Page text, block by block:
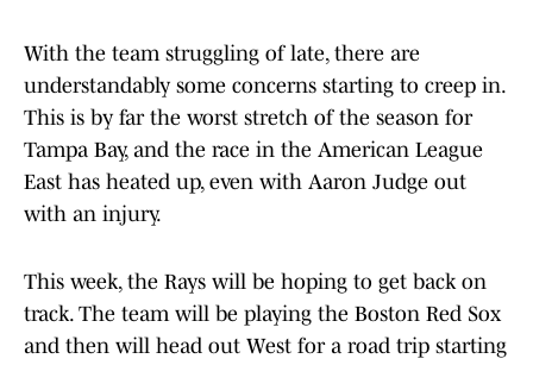
With the team struggling of late, there are
understandably some concerns starting to creep in.
This is by far the worst stretch of the season for
Tampa Bay, and the race in the American League
East has heated up, even with Aaron Judge out
with an injury.
This week, the Rays will be hoping to get back on
track. The team will be playing the Boston Red Sox
and then will head out West for a road trip starting